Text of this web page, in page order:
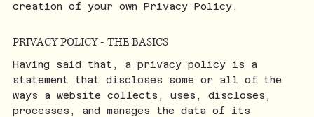
creation of your own Privacy Policy.
PRIVACY POLICY - THE BASICS
Having said that, a privacy policy is a
statement that discloses some or all of the
ways a website collects, uses, discloses,
processes, and manages the data of its